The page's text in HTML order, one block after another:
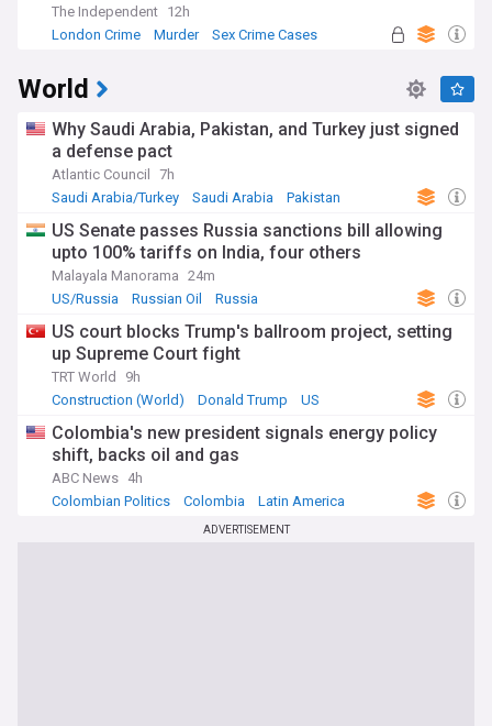
The Independent 12h
London Crime
Murder Sex Crime Cases
World
Why Saudi Arabia, Pakistan, and Turkey just signed
a defense pact
Atlantic Council
7h
Saudi Arabia/Turkey
Saudi Arabia Pakistan
US Senate passes Russia sanctions bill allowing
upto 100% tariffs on India, four others
Malayala Manorama 24m
US/Russia
Russian Oil Russia
US court blocks Trump's ballroom project, setting
up Supreme Court fight
TRT World
9h
Construction (World)
Donald Trump US
Colombia's new president signals energy policy
shift, backs oil and gas
ABC News 4h
Colombian Politics
Colombia Latin America
ADVERTISEMENT